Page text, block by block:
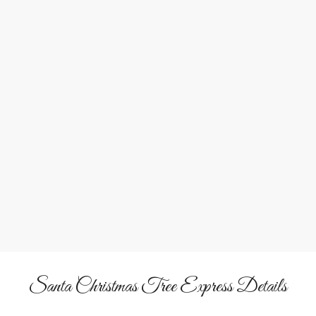
Santa Christmas Tree Express Details